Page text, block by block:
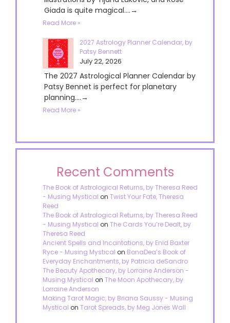
Giada is quite magical....→
Read More »
2027 Astrology Planner Calendar, by
Patsy Bennett
July 22, 2026
The 2027 Astrological Planner Calendar by
Patsy Bennet is perfect for planetary
planning....→
Read More »
Recent Comments
The Book of Astrological Returns, by Theresa Reed
- Musing Mystical on Twist Your Fate, Theresa
Reed
The Book of Astrological Returns, by Theresa Reed
- Musing Mystical on The Cards You’re Dealt, by
Theresa Reed
Ancient Spells and Incantations, by Enid Baxter
Ryce - Musing Mystical on BonaDea’s Book of
Everyday Enchantments, by Patricia deSandro
The Beauty Apothecary, by Lorraine Anderson -
Musing Mystical on The Moon Apothecary, by
Lorraine Anderson
Making Tarot Magic, by Briana Saussy - Musing
Mystical on Tarot Spreads, by Meg Jones Wall